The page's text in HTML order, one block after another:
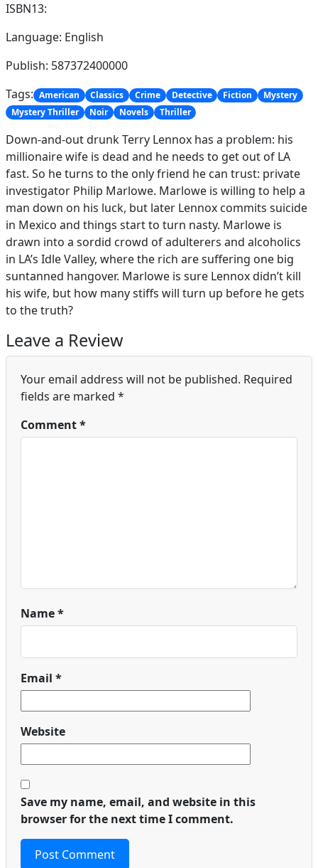
ISBN13:
Language: English
Publish: 587372400000
Tags: American Classics Crime Detective Fiction
Mystery
Mystery Thriller
Noir Novels Thriller
Down-and-out drunk Terry Lennox has a problem: his
millionaire wife is dead and he needs to get out of LA
fast. So he turns to the only friend he can trust: private
investigator Philip Marlowe. Marlowe is willing to help a
man down on his luck, but later Lennox commits suicide
in Mexico and things start to turn nasty. Marlowe is
drawn into a sordid crowd of adulterers and alcoholics
in LA’s Idle Valley, where the rich are suffering one big
suntanned hangover. Marlowe is sure Lennox didn’t kill
his wife, but how many stiffs will turn up before he gets
to the truth?
Leave a Review
Your email address will not be published. Required
fields are marked *
Comment*
Name*
Email *
Website
Save my name, email, and website in this
browser for the next time I comment.